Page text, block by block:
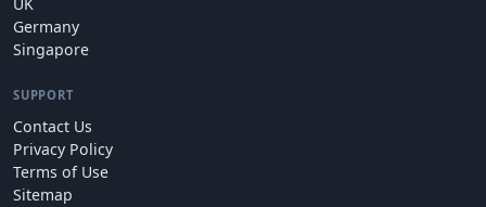
UK
Germany
Singapore
SUPPORT
Contact Us
Privacy Policy
Terms of Use
Sitemap